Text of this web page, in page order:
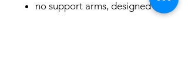
no support arms, designed to